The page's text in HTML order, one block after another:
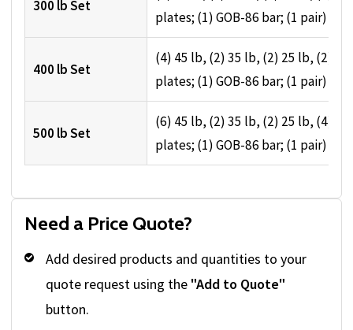
300 lb Set
plates; (1) GOB-86 bar; (1 pair)
400 lb Set
(4) 45 lb, (2) 35 lb, (2) 25 lb, (2)
plates; (1) GOB-86 bar; (1 pair)
500 lb Set
(6) 45 lb, (2) 35 lb, (2) 25 lb, (4)
plates; (1) GOB-86 bar; (1 pair)
Need a Price Quote?
Add desired products and quantities to your
quote request using the "Add to Quote"
button.